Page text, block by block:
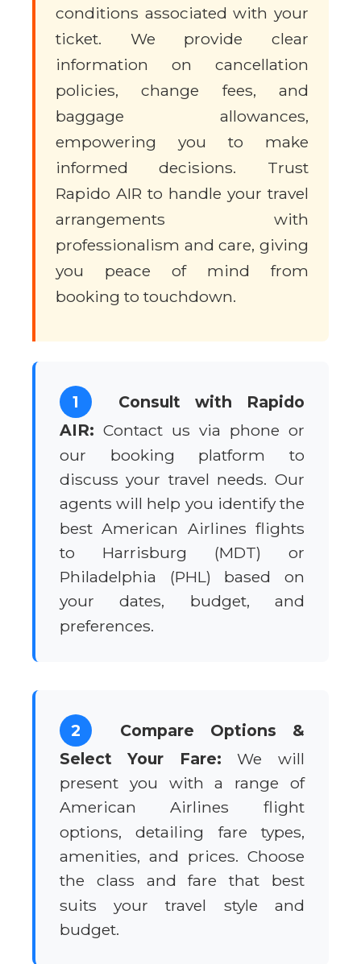
conditions associated with your
ticket. We provide clear
information on cancellation
policies, change fees, and
baggage allowances,
empowering you to make
informed decisions. Trust
Rapido AIR to handle your travel
arrangements with
professionalism and care, giving
you peace of mind from
booking to touchdown.
1
Consult with Rapido
AIR: Contact us via phone or
our booking platform to
discuss your travel needs. Our
agents will help you identify the
best American Airlines flights
to Harrisburg (MDT) or
Philadelphia (PHL) based on
your dates, budget, and
preferences.
2
Compare Options &
Select Your Fare: We will
present you with a range of
American Airlines flight
options, detailing fare types,
amenities, and prices. Choose
the class and fare that best
suits your travel style and
budget.